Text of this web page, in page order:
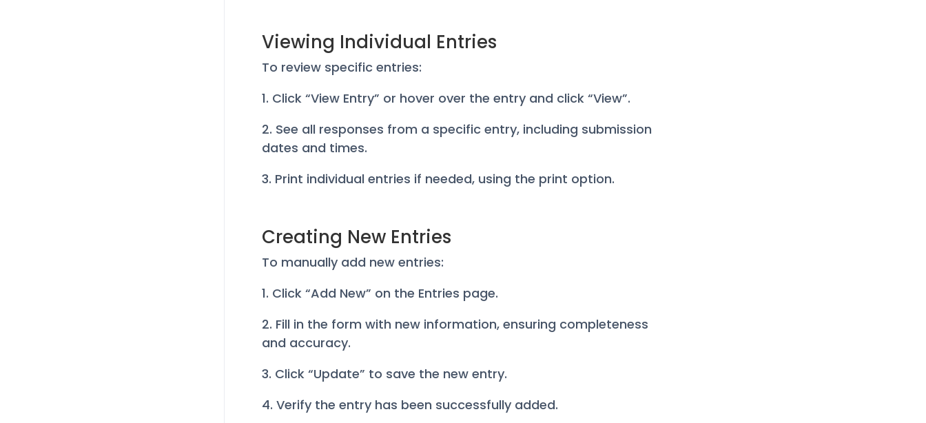
Viewing Individual Entries
To review specific entries:
1. Click “View Entry” or hover over the entry and click “View”.
2. See all responses from a specific entry, including submission
dates and times.
3. Print individual entries if needed, using the print option.
Creating New Entries
To manually add new entries:
1. Click “Add New” on the Entries page.
2. Fill in the form with new information, ensuring completeness
and accuracy.
3. Click “Update” to save the new entry.
4. Verify the entry has been successfully added.